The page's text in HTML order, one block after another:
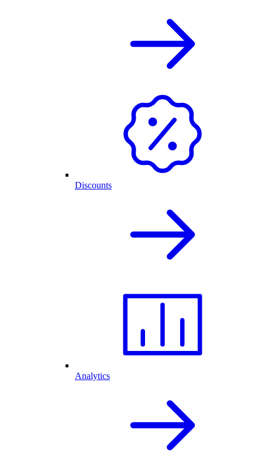
Discounts
Analytics